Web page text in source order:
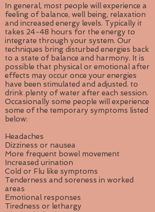
In general, most people will experience a
feeling of balance, well being, relaxation
and increased energy levels. Typically it
takes 24-48 hours for the energy to
integrate through your system. Our
techniques bring disturbed energies back
to a state of balance and harmony. It is
possible that physical or emotional after
effects may occur once your energies
have been stimulated and adjusted. to
drink plenty of water after each session.
Occasionally some people will experience
some of the temporary symptoms listed
below:
Headaches
Dizziness or nausea
More frequent bowel movement
Increased urination
Cold or Flu like symptoms
Tenderness and soreness in worked
areas
Emotional responses
Tiredness or lethargy